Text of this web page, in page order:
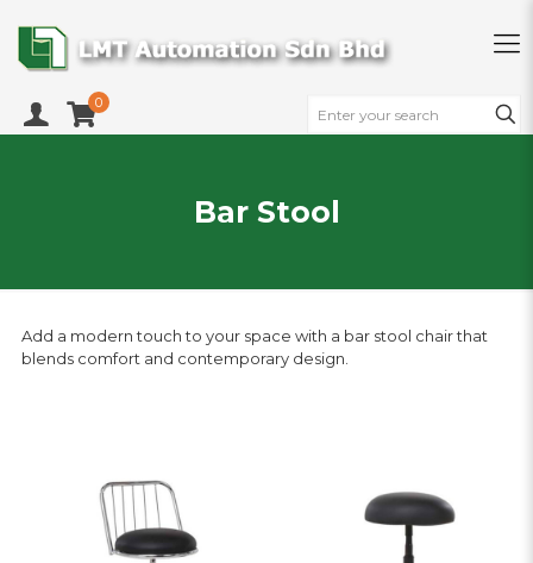
0
Bar Stool
Add a modern touch to your space with a bar stool chair that
blends comfort and contemporary design.